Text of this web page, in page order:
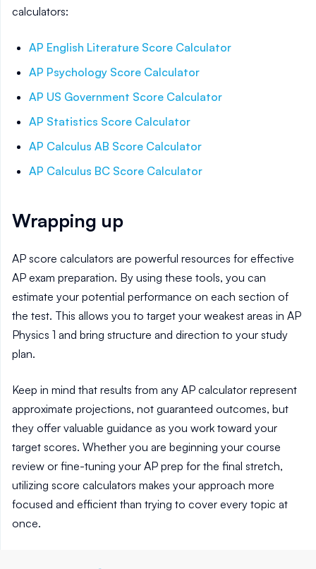
calculators:
AP English Literature Score Calculator
AP Psychology Score Calculator
AP US Government Score Calculator
AP Statistics Score Calculator
AP Calculus AB Score Calculator
AP Calculus BC Score Calculator
Wrapping up
AP score calculators are powerful resources for effective
AP exam preparation. By using these tools, you can
estimate your potential performance on each section of
the test. This allows you to target your weakest areas in AP
Physics 1 and bring structure and direction to your study
plan.
Keep in mind that results from any AP calculator represent
approximate projections, not guaranteed outcomes, but
they offer valuable guidance as you work toward your
target scores. Whether you are beginning your course
review or fine-tuning your AP prep for the final stretch,
utilizing score calculators makes your approach more
focused and efficient than trying to cover every topic at
once.